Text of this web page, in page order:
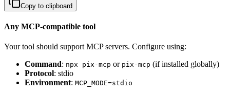
Copy to clipboard
Any MCP-compatible tool
Your tool should support MCP servers. Configure using:
Command: npx pix-mcp or pix-mcp (if installed globally)
Protocol: stdio
Environment: MCP_MODE=stdio